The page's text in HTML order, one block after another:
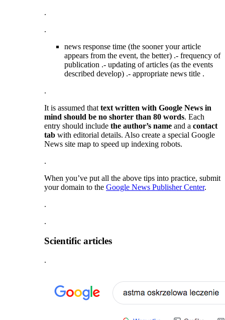
.
.
news response time (the sooner your article
appears from the event, the better) .- frequency of
publication .- updating of articles (as the events
described develop) .- appropriate news title .
.
It is assumed that text written with Google News in
mind should be no shorter than 80 words. Each
entry should include the author’s name and a contact
tab with editorial details. Also create a special Google
News site map to speed up indexing robots.
.
When you’ve put all the above tips into practice, submit
your domain to the Google News Publisher Center.
.
.
Scientific articles
.